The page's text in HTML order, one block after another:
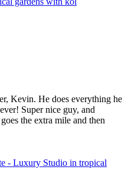
Kevin. He does everything he
Super nice guy, and
the extra mile and then
- Luxury Studio in tropical